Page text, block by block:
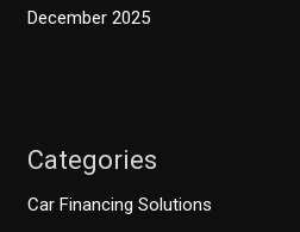
December 2025
Categories
Car Financing Solutions